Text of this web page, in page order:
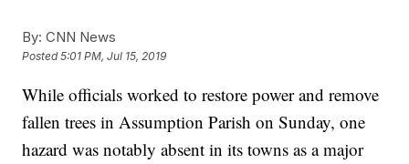
By: CNN News
Posted5:01 PM, Jul 15, 2019
While officials worked to restore power and remove
fallen trees in Assumption Parish on Sunday, one
hazard was notably absent in its towns as a major